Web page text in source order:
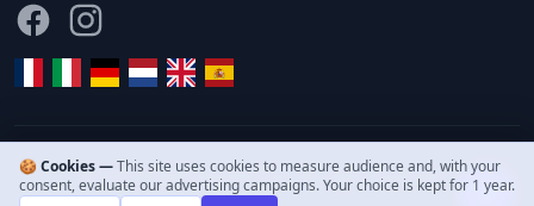
FacebookInstagram
© 2011–2026 WonderCity. All rights reserved.
🍪 Cookies —This site uses cookies to measure audience and, with your
consent, evaluate our advertising campaigns. Your choice is kept for 1 year.